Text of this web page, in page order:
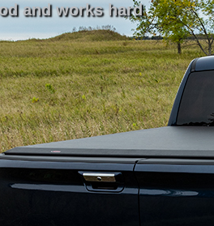
and works hard